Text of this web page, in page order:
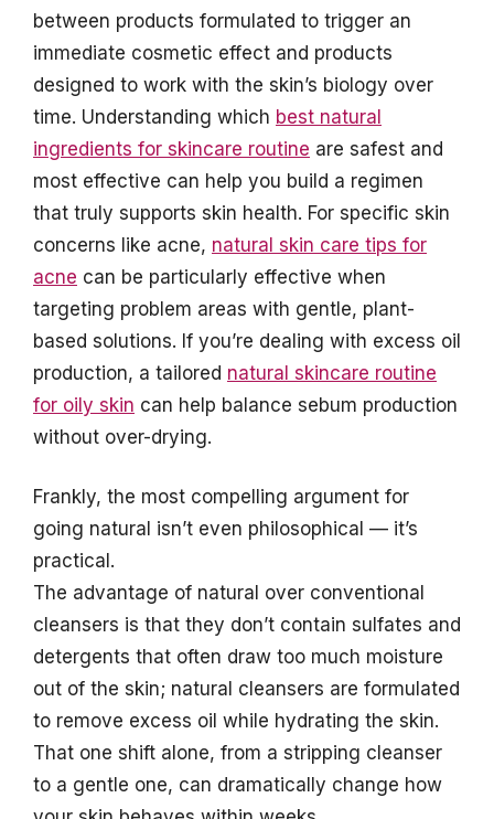
between products formulated to trigger an
immediate cosmetic effect and products
designed to work with the skin’s biology over
time. Understanding which best natural
ingredients for skincare routine are safest and
most effective can help you build a regimen
that truly supports skin health. For specific skin
concerns like acne, natural skin care tips for
acne can be particularly effective when
targeting problem areas with gentle, plant-
based solutions. If you’re dealing with excess oil
production, a tailored natural skincare routine
for oily skin can help balance sebum production
without over-drying.
Frankly, the most compelling argument for
going natural isn’t even philosophical — it’s
practical.
The advantage of natural over conventional
cleansers is that they don’t contain sulfates and
detergents that often draw too much moisture
out of the skin; natural cleansers are formulated
to remove excess oil while hydrating the skin.
That one shift alone, from a stripping cleanser
to a gentle one, can dramatically change how